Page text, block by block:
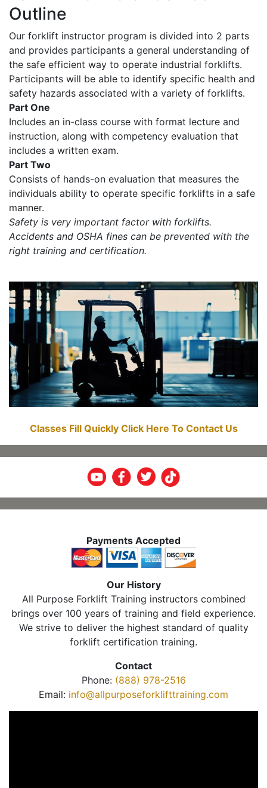
Outline
Our forklift instructor program is divided into 2 parts
and provides participants a general understanding of
the safe efficient way to operate industrial forklifts.
Participants will be able to identify specific health and
safety hazards associated with a variety of forklifts.
Part One
Includes an in-class course with format lecture and
instruction, along with competency evaluation that
includes a written exam.
Part Two
Consists of hands-on evaluation that measures the
individuals ability to operate specific forklifts in a safe
manner.
Safety is very important factor with forklifts.
Accidents and OSHA fines can be prevented with the
right training and certification.
Classes Fill Quickly Click Here To Contact Us
Payments Accepted
Our History
All Purpose Forklift Training instructors combined
brings over 100 years of training and field experience.
We strive to deliver the highest standard of quality
forklift certification training.
Contact
Phone: (888) 978-2516
Email: info@allpurposeforklifttraining.com